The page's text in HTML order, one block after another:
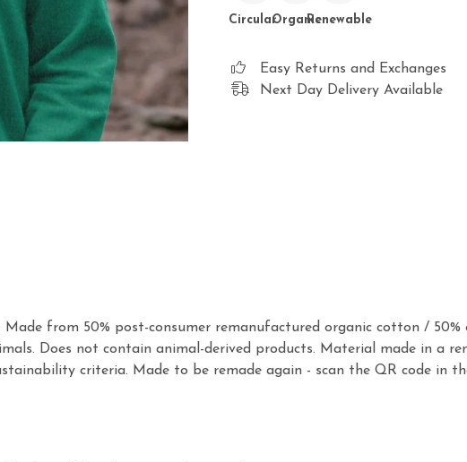
CircularOrganicRenewable
Easy Returns and Exchanges
Next Day Delivery Available
from 50% post-consumer remanufactured organic cotton / 50%
Does not contain animal-derived products. Material made in a
criteria. Made to be remade again - scan the QR code in